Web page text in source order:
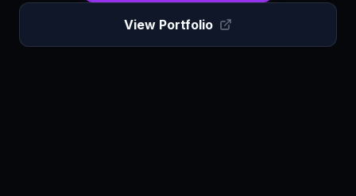
View Portfolio